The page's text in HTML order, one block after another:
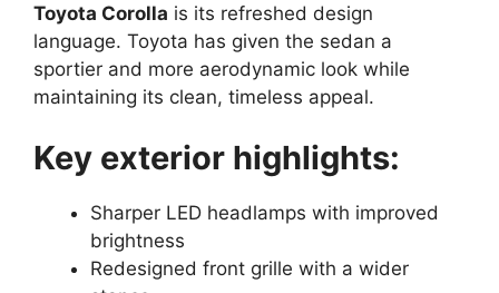
Toyota Corolla is its refreshed design
language. Toyota has given the sedan a
sportier and more aerodynamic look while
maintaining its clean, timeless appeal.
Key exterior highlights:
Sharper LED headlamps with improved
brightness
Redesigned front grille with a wider